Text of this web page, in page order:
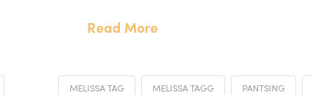
Read More
MELISSA TAG MELISSA TAGG PANTSING